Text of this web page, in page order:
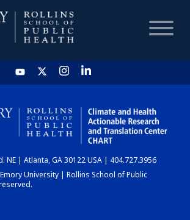
HOME
CHART
DASHBOARD
NE | Atlanta, GA 30122 USA | 404.727.3956
University | Rollins School of Public